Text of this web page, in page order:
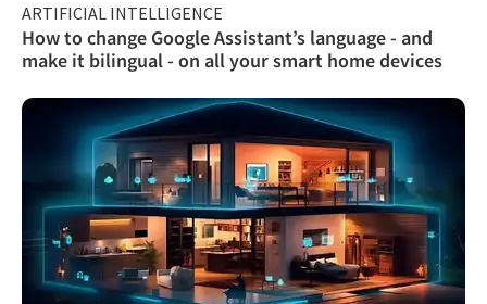
ARTIFICIAL INTELLIGENCE
How to change Google Assistant’s language - and
make it bilingual - on all your smart home devices